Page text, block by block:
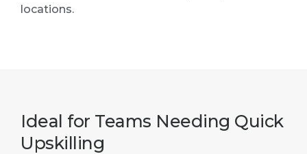
locations.
Ideal for Teams Needing Quick
Upskilling